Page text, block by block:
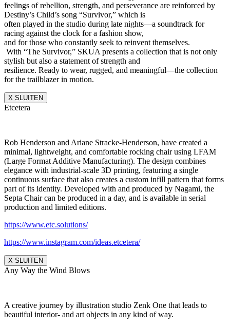
feelings of rebellion, strength, and perseverance are reinforced by
Destiny’s Child’s song “Survivor,” which is
often played in the studio during late nights—a soundtrack for
racing against the clock for a fashion show,
and for those who constantly seek to reinvent themselves.
With “The Survivor,” SKUA presents a collection that is not only
stylish but also a statement of strength and
resilience. Ready to wear, rugged, and meaningful—the collection
for the trailblazer in motion.
X SLUITEN
Etcetera
Rob Henderson and Ariane Stracke-Henderson, have created a
minimal, lightweight, and comfortable rocking chair using LFAM
(Large Format Additive Manufacturing). The design combines
elegance with industrial-scale 3D printing, featuring a single
continuous surface that also creates a custom infill pattern that forms
part of its identity. Developed with and produced by Nagami, the
Septa Chair can be produced in a day, and is available in serial
production and limited editions.
https://www.etc.solutions/
https://www.instagram.com/ideas.etcetera/
X SLUITEN
Any Way the Wind Blows
A creative journey by illustration studio Zenk One that leads to
beautiful interior- and art objects in any kind of way.